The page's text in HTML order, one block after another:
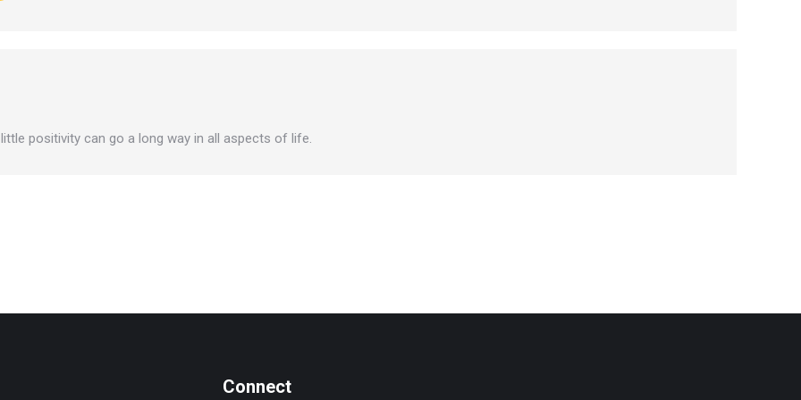
positivity can go a long way in all aspects of life.
Connect